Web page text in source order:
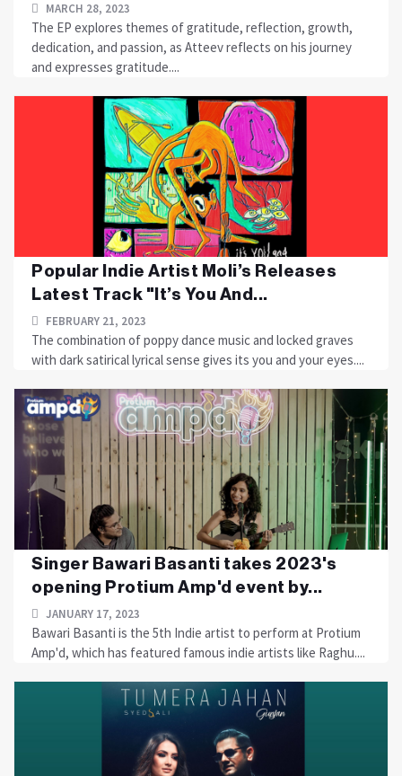
MARCH 28, 2023
The EP explores themes of gratitude, reflection, growth,
dedication, and passion, as Atteev reflects on his journey
and expresses gratitude....
Popular Indie Artist Moli’s Releases
Latest Track "It’s You And...
FEBRUARY 21, 2023
The combination of poppy dance music and locked graves
with dark satirical lyrical sense gives its you and your eyes....
Singer Bawari Basanti takes 2023's
opening Protium Amp'd event by...
JANUARY 17, 2023
Bawari Basanti is the 5th Indie artist to perform at Protium
Amp'd, which has featured famous indie artists like Raghu....